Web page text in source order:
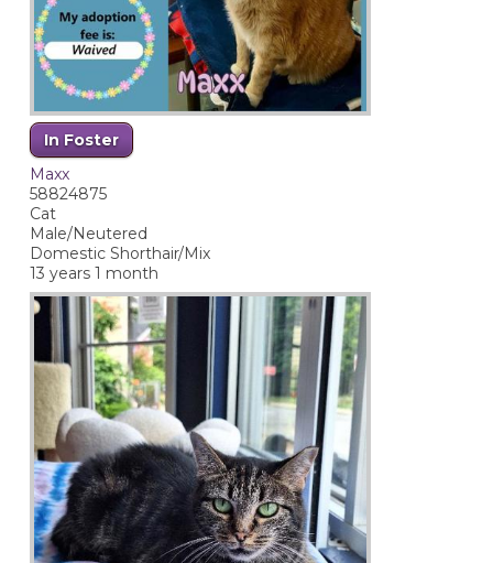
In Foster
Maxx
58824875
Cat
Male/Neutered
Domestic Shorthair/Mix
13 years 1 month